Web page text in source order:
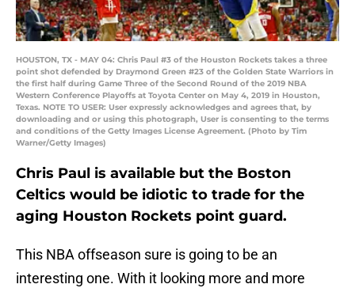
HOUSTON, TX - MAY 04: Chris Paul #3 of the Houston Rockets takes a three
point shot defended by Draymond Green #23 of the Golden State Warriors in
the first half during Game Three of the Second Round of the 2019 NBA
Western Conference Playoffs at Toyota Center on May 4, 2019 in Houston,
Texas. NOTE TO USER: User expressly acknowledges and agrees that, by
downloading and or using this photograph, User is consenting to the terms
and conditions of the Getty Images License Agreement. (Photo by Tim
Warner/Getty Images)
Chris Paul is available but the Boston
Celtics would be idiotic to trade for the
aging Houston Rockets point guard.
This NBA offseason sure is going to be an
interesting one. With it looking more and more